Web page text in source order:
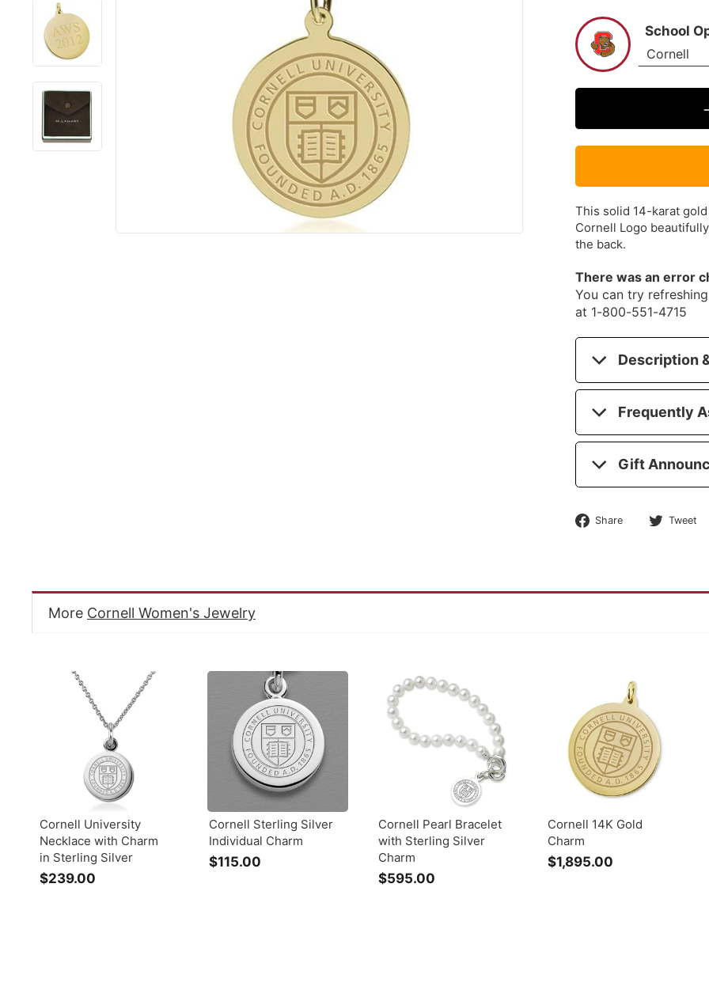
School
This solid 14-karat
Cornell Logo
the back.
There was an error
You can try
at 1-800-551-4715
Description
Frequently
Gift
Share
Share Tweet
More Cornell Women's Jewelry
Cornell University
Necklace with Charm
in Sterling Silver
$239.00
Cornell Sterling Silver
Individual Charm
$115.00
Cornell Pearl Bracelet
with Sterling Silver
Charm
$595.00
Cornell 14K Gold
Charm
$1,895.00